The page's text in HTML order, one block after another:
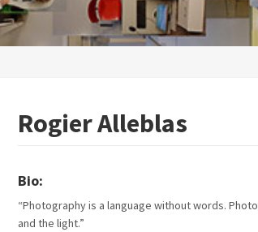
Rogier Alleblas
Bio:
“Photography is a language without words.
and the light.”